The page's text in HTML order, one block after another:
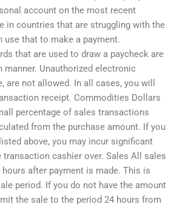
account on the most recent
in countries that are struggling with the
use that to make a payment.
that are used to draw a paycheck are
manner. Unauthorized electronic
are not allowed. In all cases, you will
receipt. Commodities Dollars
percentage of sales transactions
from the purchase amount. If you
above, you may incur significant
transaction cashier over. Sales All sales
after payment is made. This is
period. If you do not have the amount
the sale to the period 24 hours from